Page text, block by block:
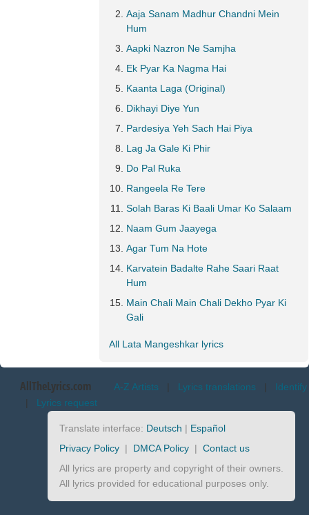
Aaja Sanam Madhur Chandni Mein
Hum
Aapki Nazron Ne Samjha
Ek Pyar Ka Nagma Hai
Kaanta Laga (Original)
Dikhayi Diye Yun
Pardesiya Yeh Sach Hai Piya
Lag Ja Gale Ki Phir
Do Pal Ruka
Rangeela Re Tere
Solah Baras Ki Baali Umar Ko Salaam
Naam Gum Jaayega
Agar Tum Na Hote
Karvatein Badalte Rahe Saari Raat
Hum
Main Chali Main Chali Dekho Pyar Ki
Gali
All Lata Mangeshkar lyrics
AllTheLyrics.com A-Z Artists | Lyrics translations | Identify
| Lyrics request
Translate interface: Deutsch | Español
Privacy Policy | DMCA Policy | Contact us
All lyrics are property and copyright of their owners.
All lyrics provided for educational purposes only.